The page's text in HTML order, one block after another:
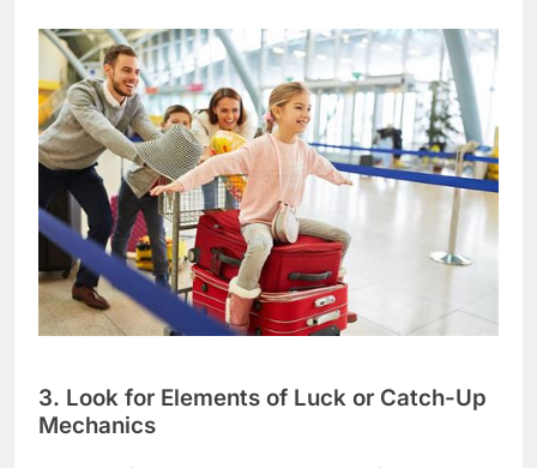
3. Look for Elements of Luck or Catch-Up
Mechanics